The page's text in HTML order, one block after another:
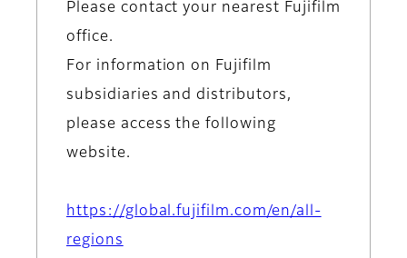
Please contact your nearest Fujifilm
office.
For information on Fujifilm
subsidiaries and distributors,
please access the following
website.
https://global.fujifilm.com/en/all-
regions